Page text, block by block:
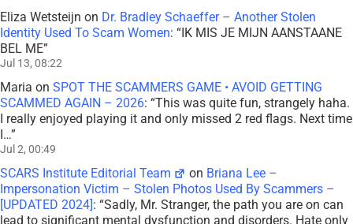
Eliza Wetsteijn on Dr. Bradley Schaeffer – Another Stolen
Identity Used To Scam Women: “IK MIS JE MIJN AANSTAANE
BEL ME”
Jul 13, 08:22
Maria on SPOT THE SCAMMERS GAME • AVOID GETTING
SCAMMED AGAIN – 2026: “This was quite fun, strangely haha.
I really enjoyed playing it and only missed 2 red flags. Next time
I…”
Jul 2, 00:49
SCARS Institute Editorial Team on Briana Lee –
Impersonation Victim – Stolen Photos Used By Scammers –
[UPDATED 2024] : “Sadly, Mr. Stranger, the path you are on can
lead to significant mental dysfunction and disorders. Hate only